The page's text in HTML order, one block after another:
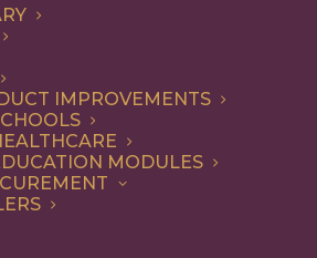
IMPROVEMENTS
MODULES